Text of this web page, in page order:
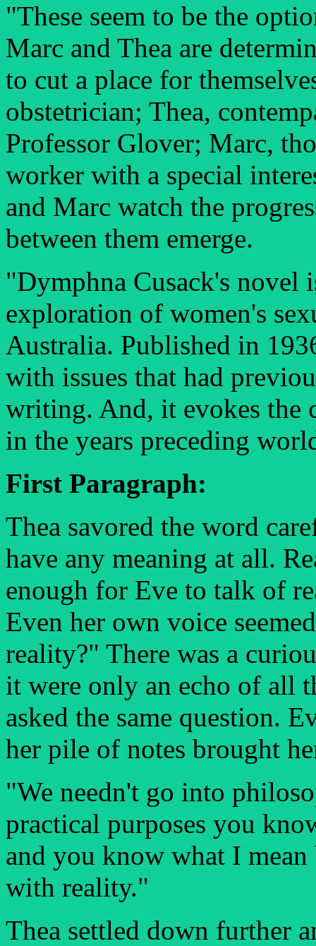
"These seem to be the
Marc and Thea are
to cut a place for
obstetrician; Thea,
Professor Glover; Marc,
worker with a special
and Marc watch the
between them emerge.
"Dymphna Cusack's novel
exploration of women's
Australia. Published in
with issues that had
writing. And, it evokes the
in the years preceding
First Paragraph:
Thea savored the word
have any meaning at all.
enough for Eve to talk of
Even her own voice
reality?" There was a
it were only an echo of all
asked the same question.
her pile of notes brought
"We needn't go into
practical purposes you
and you know what I
with reality."
Thea settled down further